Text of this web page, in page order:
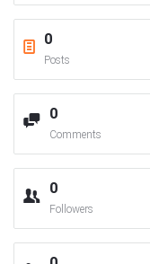
0
Posts
0
Comments
0
Followers